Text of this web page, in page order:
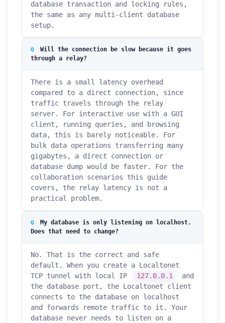
database transaction and locking rules,
the same as any multi-client database
setup.
Will the connection be slow because it goes
through a relay?
There is a small latency overhead
compared to a direct connection, since
traffic travels through the relay
server. For interactive use with a GUI
client, running queries, and browsing
data, this is barely noticeable. For
bulk data operations transferring many
gigabytes, a direct connection or
database dump would be faster. For the
collaboration scenarios this guide
covers, the relay latency is not a
practical problem.
My database is only listening on localhost.
Does that need to change?
No. That is the correct and safe
default. When you create a Localtonet
TCP tunnel with local IP
127.0.0.1
and
the database port, the Localtonet client
connects to the database on localhost
and forwards remote traffic to it. Your
database never needs to listen on a